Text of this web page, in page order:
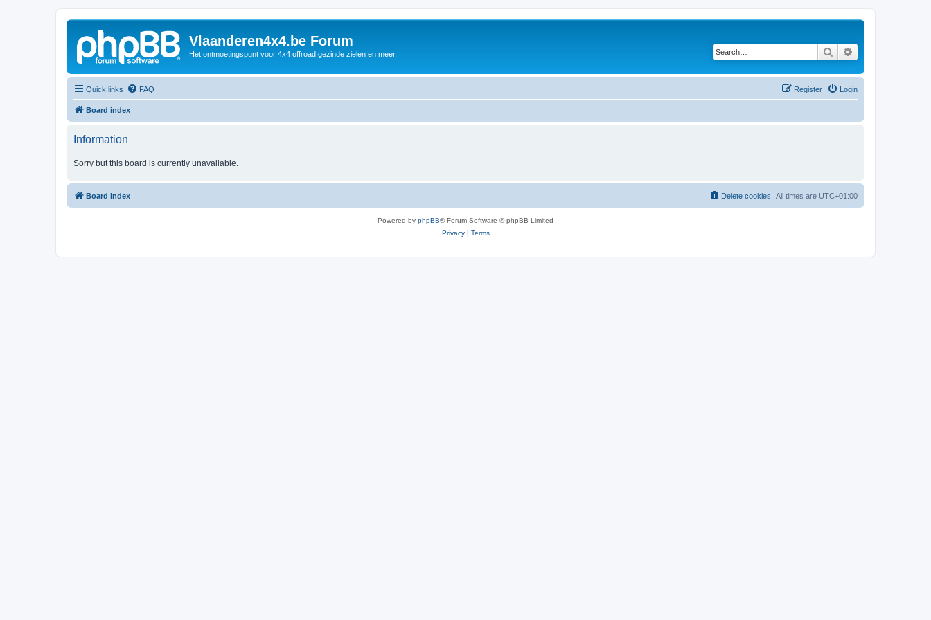
Vlaanderen4x4.be Forum
Het ontmoetingspunt voor 4x4 offroad gezinde zielen en meer. Search
Quick links FAQ Login
Register
Board index
Information
Sorry but this board is currently unavailable.
Board index All times are UTC+01:00
Delete cookies
Powered by phpBB® Forum Software © phpBB Limited
Privacy| Terms